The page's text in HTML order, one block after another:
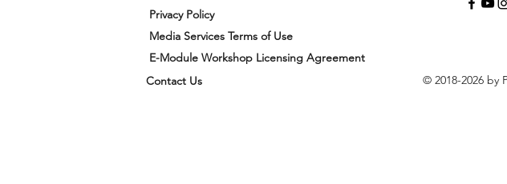
Privacy Policy
Media Services Terms of Use
E-Module Workshop Licensing Agreement
© 2018-2026 by
Contact Us